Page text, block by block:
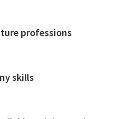
professions
skills